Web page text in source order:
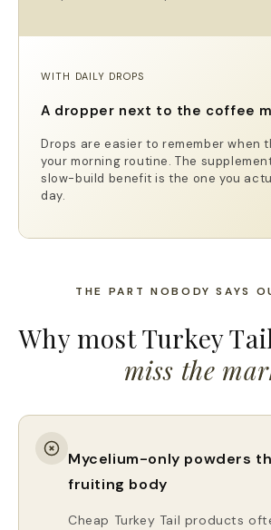
WITH DAILY DROPS
A dropper next to the coffee
Drops are easier to remember when
your morning routine. The
slow-build benefit is the one you
day.
THE PART NOBODY SAYS
Why most Turkey
miss the
Mycelium-only powders
fruiting body
Cheap Turkey Tail products